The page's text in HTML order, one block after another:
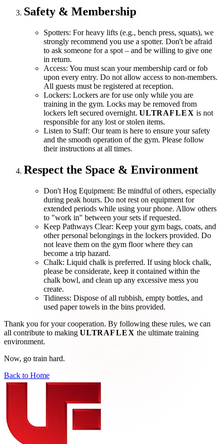
Safety & Membership
Spotters: For heavy lifts (e.g., bench press, squats), we
strongly recommend you use a spotter. Don't be afraid
to ask someone for a spot – and be willing to give one
in return.
Access: You must scan your membership card or fob
upon every entry. Do not allow access to non-members.
All guests must be registered at reception.
Lockers: Lockers are for use only while you are
training in the gym. Locks may be removed from
lockers left secured overnight. ULTRAFLEX is not
responsible for any lost or stolen items.
Listen to Staff: Our team is here to ensure your safety
and the smooth operation of the gym. Please follow
their instructions at all times.
Respect the Space & Environment
Don't Hog Equipment: Be mindful of others, especially
during peak hours. Do not rest on equipment for
extended periods while using your phone. Allow others
to "work in" between your sets if requested.
Keep Pathways Clear: Keep your gym bags, coats, and
other personal belongings in the lockers provided. Do
not leave them on the gym floor where they can
become a trip hazard.
Chalk: Liquid chalk is preferred. If using block chalk,
please be considerate, keep it contained within the
chalk bowl, and clean up any excessive mess you
create.
Tidiness: Dispose of all rubbish, empty bottles, and
used paper towels in the bins provided.
Thank you for your cooperation. By following these rules, we can
all contribute to making ULTRAFLEX the ultimate training
environment.
Now, go train hard.
Back to Home